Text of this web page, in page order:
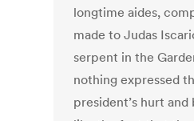
longtime aides,
made to Judas
serpent in the
nothing expressed
president’s hurt